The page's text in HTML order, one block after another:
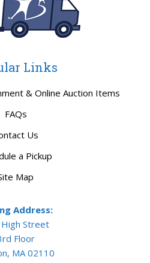
Links
& Online Auction Items
FAQs
Us
a Pickup
Map
Address:
Street
Floor
MA 02110